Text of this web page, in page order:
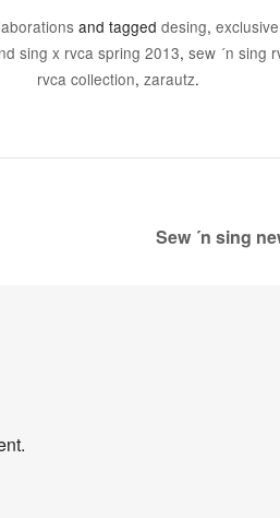
and tagged desing,
sing x rvca spring 2013, sew ´n sing
rvca collection, zarautz.
Sew ´n sing